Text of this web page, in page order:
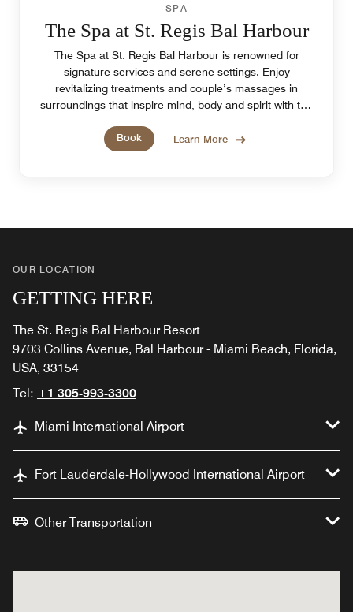
SPA
The Spa at St. Regis Bal Harbour
The Spa at St. Regis Bal Harbour is renowned for
signature services and serene settings. Enjoy
revitalizing treatments and couple’s massages in
surroundings that inspire mind, body and spirit with the
Book
Learn More
OUR LOCATION
GETTING HERE
The St. Regis Bal Harbour Resort
9703 Collins Avenue, Bal Harbour - Miami Beach, Florida,
USA, 33154
Tel: +1 305-993-3300
Miami International Airport
Fort Lauderdale-Hollywood International Airport
Other Transportation